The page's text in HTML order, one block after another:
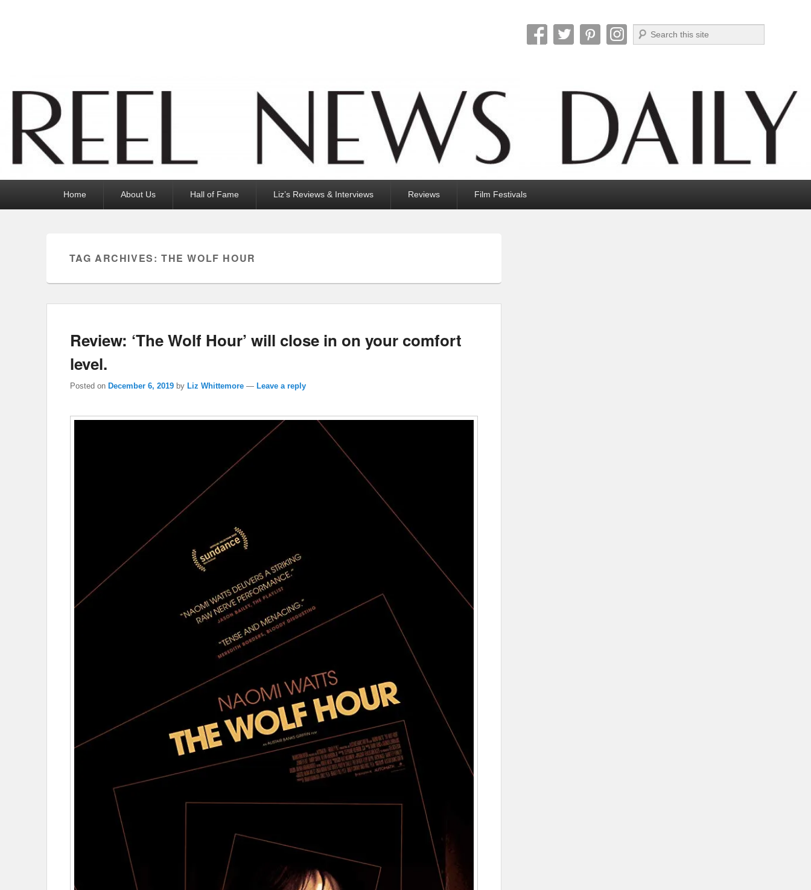
Search
Home About Us Hall of Fame Liz’s Reviews & Interviews Reviews Film Festivals
TAG ARCHIVES:THE WOLF HOUR
Review: ‘The Wolf Hour’ will close in on your comfort
level.
Posted on December 6, 2019 by Liz Whittemore — Leave a reply